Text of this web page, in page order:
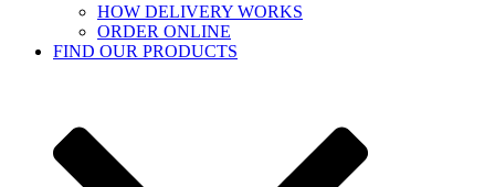
HOW DELIVERY WORKS
ORDER ONLINE
FIND OUR PRODUCTS